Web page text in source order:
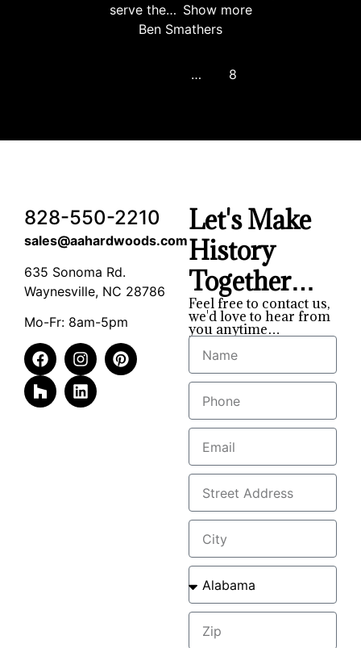
serve the
Show more
Ben Smathers
… 8
828-550-2210
sales@aahardwoods.com
635 Sonoma Rd.
Waynesville, NC 28786
Mo-Fr: 8am-5pm
Let's Make
History
Together…
Feel free to contact us,
we'd love to hear from
you anytime…